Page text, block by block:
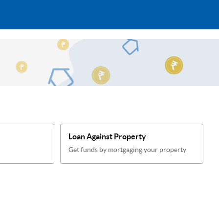
Loan Against Property
Get funds by mortgaging your property